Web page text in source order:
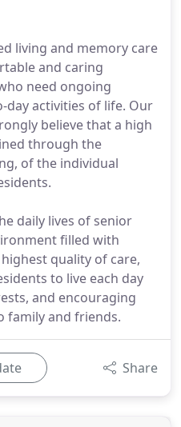
living and memory care
and caring
need ongoing
day activities of life. Our
believe that a high
through the
of the individual
daily lives of senior
filled with
quality of care,
to live each day
and encouraging
family and friends.
Share